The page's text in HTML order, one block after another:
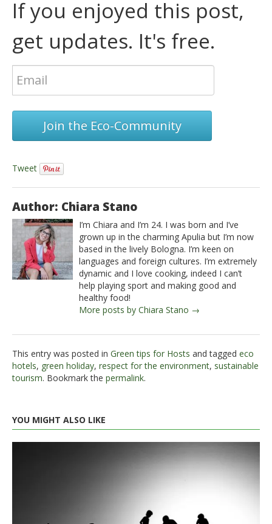
If you enjoyed this post,
get updates. It's free.
Join the Eco-Community
Tweet
Author: Chiara Stano
I’m Chiara and I’m 24. I was born and I’ve
grown up in the charming Apulia but I’m now
based in the lively Bologna. I’m keen on
languages and foreign cultures. I’m extremely
dynamic and I love cooking, indeed I can’t
help playing sport and making good and
healthy food!
More posts by Chiara Stano →
This entry was posted in Green tips for Hosts and tagged eco
hotels, green holiday, respect for the environment, sustainable
tourism. Bookmark the permalink.
YOU MIGHT ALSO LIKE